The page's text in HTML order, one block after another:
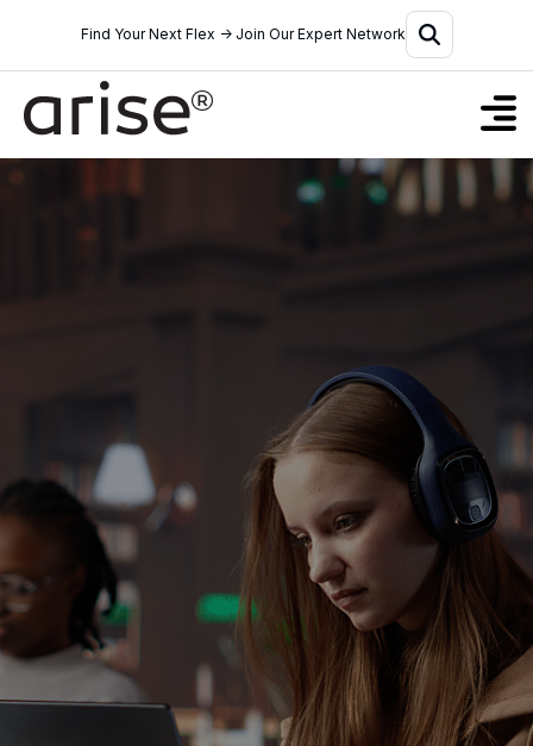
Find Your Next Flex → Join Our Expert Network